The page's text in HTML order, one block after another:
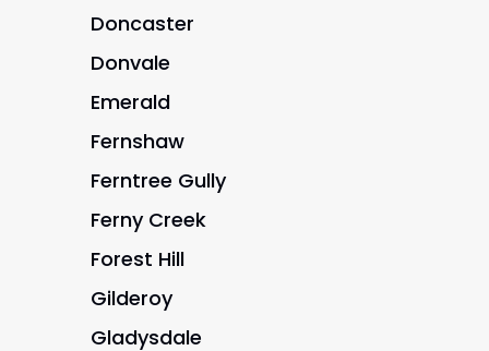
Doncaster
Donvale
Emerald
Fernshaw
Ferntree Gully
Ferny Creek
Forest Hill
Gilderoy
Gladysdale